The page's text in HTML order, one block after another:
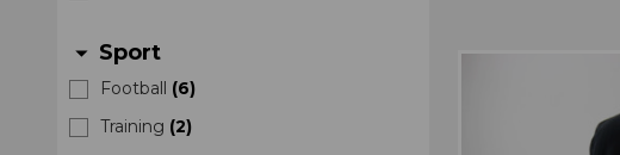
arrow_drop_down Sport
Football (6)
Training (2)